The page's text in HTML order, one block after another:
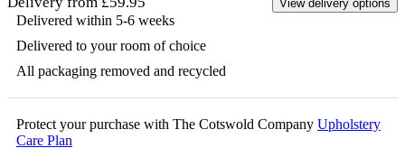
View delivery options
Delivered within 5-6 weeks
Delivered to your room of choice
All packaging removed and recycled
Protect your purchase with The Cotswold Company Upholstery
Care Plan